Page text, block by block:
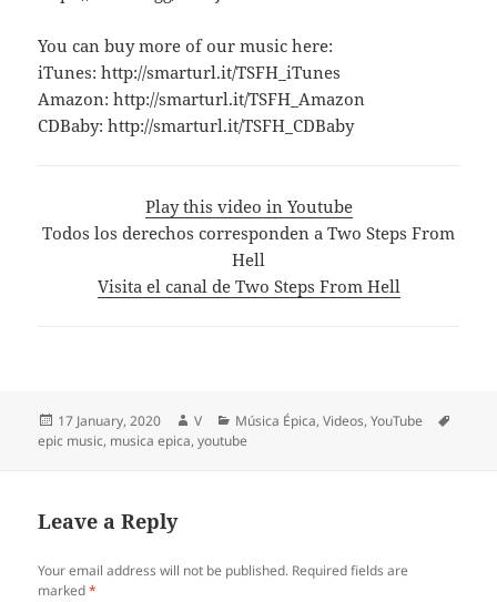
You can buy more of our music here:
iTunes: http://smarturl.it/TSFH_iTunes
Amazon: http://smarturl.it/TSFH_Amazon
CDBaby: http://smarturl.it/TSFH_CDBaby
Play this video in Youtube
Todos los derechos corresponden a Two Steps From
Hell
Visita el canal de Two Steps From Hell
Posted
on
17 January, 2020 Author
V Categories
Música Épica,Videos,YouTube
epic music, musica epica,youtube
Leave a Reply
Your email address will not be published. Required fields are
marked*